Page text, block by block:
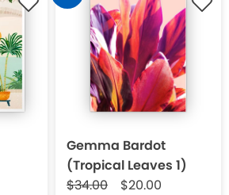
Gemma Bardot
(Tropical Leaves 1)
$34.00
$20.00